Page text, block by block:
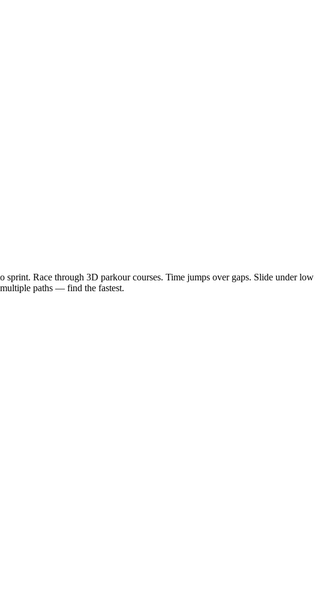
sprint. Race through 3D parkour courses. Time jumps over gaps. Slide under
paths — find the fastest.